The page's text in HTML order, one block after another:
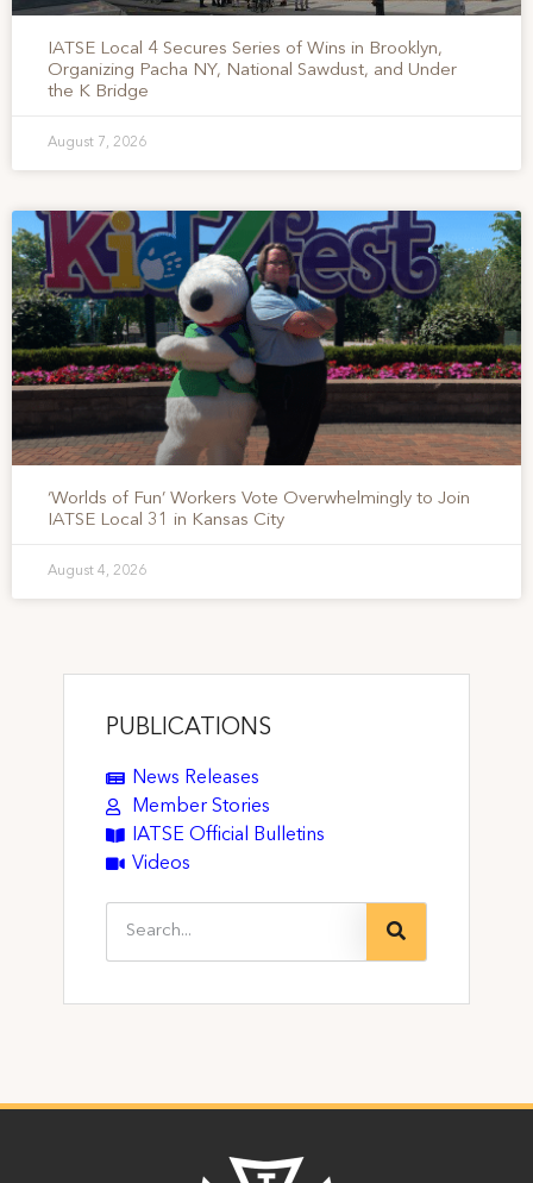
IATSE Local 4 Secures Series of Wins in Brooklyn,
Organizing Pacha NY, National Sawdust, and Under
the K Bridge
August 7, 2026
‘Worlds of Fun’ Workers Vote Overwhelmingly to Join
IATSE Local 31 in Kansas City
August 4, 2026
PUBLICATIONS
News Releases
Member Stories
IATSE Official Bulletins
Videos